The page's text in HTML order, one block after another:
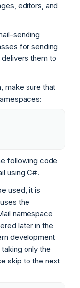
editors, and
sending
for sending
them to
make sure that
following code
using C#.
used, it is
the
namespace
later in the
development
only the
skip to the next